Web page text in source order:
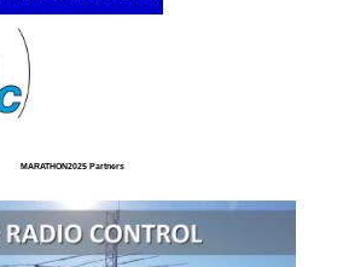
MARATHON2025 Partners